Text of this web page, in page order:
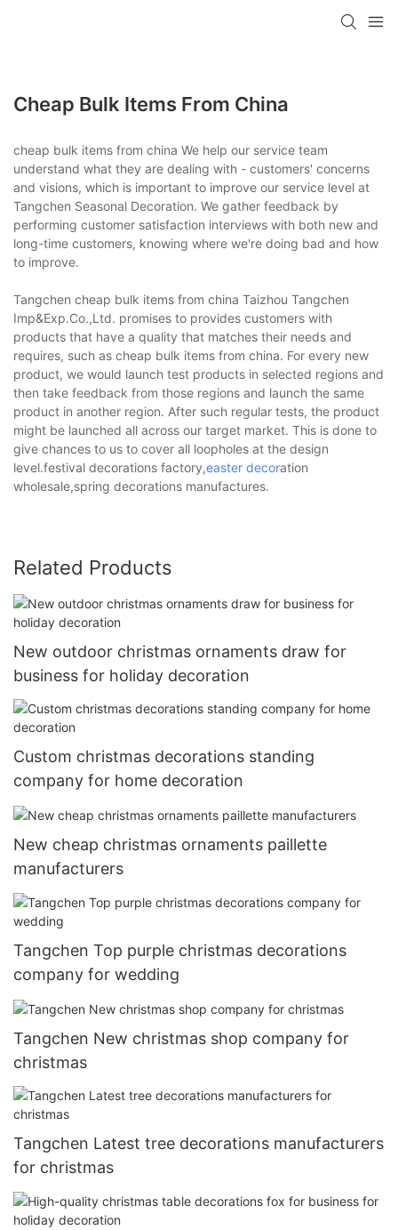
Cheap Bulk Items From China
cheap bulk items from china We help our service team
understand what they are dealing with - customers' concerns
and visions, which is important to improve our service level at
Tangchen Seasonal Decoration. We gather feedback by
performing customer satisfaction interviews with both new and
long-time customers, knowing where we're doing bad and how
to improve.
Tangchen cheap bulk items from china Taizhou Tangchen
Imp&Exp.Co.,Ltd. promises to provides customers with
products that have a quality that matches their needs and
requires, such as cheap bulk items from china. For every new
product, we would launch test products in selected regions and
then take feedback from those regions and launch the same
product in another region. After such regular tests, the product
might be launched all across our target market. This is done to
give chances to us to cover all loopholes at the design
level.festival decorations factory,easter decoration
wholesale,spring decorations manufactures.
Related Products
New outdoor christmas ornaments draw for
business for holiday decoration
Custom christmas decorations standing
company for home decoration
New cheap christmas ornaments paillette
manufacturers
Tangchen Top purple christmas decorations
company for wedding
Tangchen New christmas shop company for
christmas
Tangchen Latest tree decorations manufacturers
for christmas